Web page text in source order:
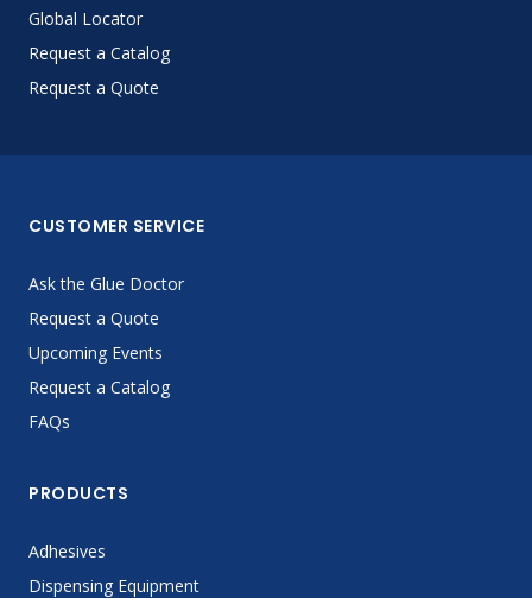
Global Locator
Request a Catalog
Request a Quote
CUSTOMER SERVICE
Ask the Glue Doctor
Request a Quote
Upcoming Events
Request a Catalog
FAQs
PRODUCTS
Adhesives
Dispensing Equipment